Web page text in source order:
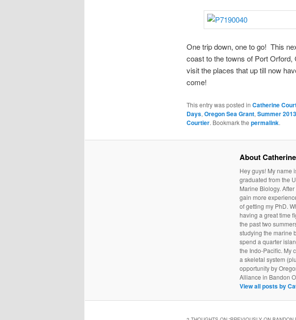
One trip down, one to go! This
coast to the towns of Port
visit the places that up till now
come!
This entry was posted in Catherine
Days, Oregon Sea Grant, Summer 2013
Courtier. Bookmark the permalink.
About
Hey guys! My name
graduated from the
Marine Biology.
gain more
of getting my PhD.
having a great time
the past two
studying the marine
spend a quarter
the Indo-Pacific. My
a skeletal system
opportunity by
Alliance in Bandon
View all posts by